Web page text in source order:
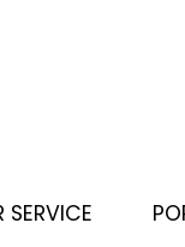
SERVICE